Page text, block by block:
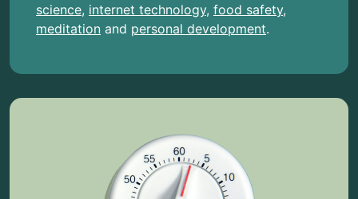
science, internet technology, food safety,
meditation and personal development.